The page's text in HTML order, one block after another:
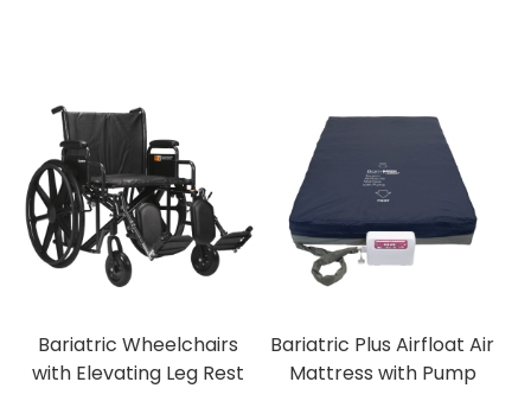
Bariatric Wheelchairs
with Elevating Leg Rest
Bariatric Plus Airfloat Air
Mattress with Pump